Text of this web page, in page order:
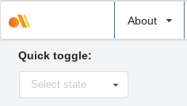
About
school
Quick toggle:
Select
stateSelect state